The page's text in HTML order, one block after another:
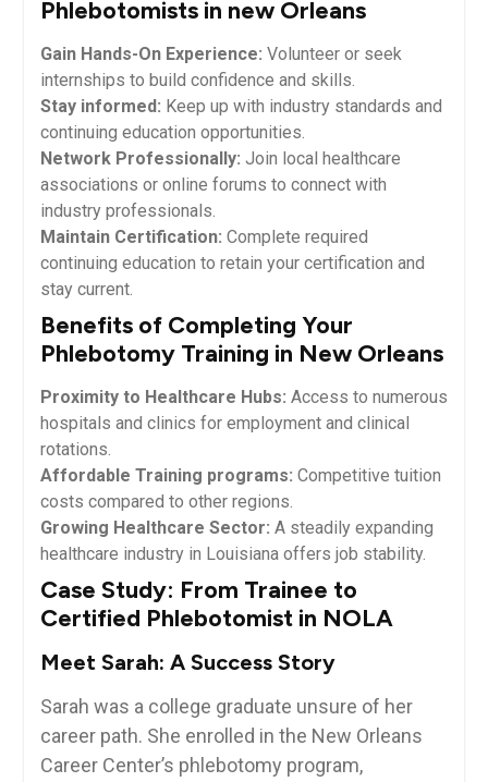
Phlebotomists in new Orleans
Gain Hands-On Experience: Volunteer or seek
internships ⁤to build confidence and skills.
Stay informed: Keep up with industry standards and
‌continuing‍ education opportunities.
Network ​Professionally: Join local healthcare
‌associations or ‌online forums to connect with
industry professionals.
Maintain Certification: Complete required
continuing education⁤ to retain⁣ your certification and
stay current.
Benefits of Completing Your
Phlebotomy Training in‍ New Orleans
Proximity to Healthcare Hubs: ⁤Access to numerous
hospitals and clinics for employment and clinical
rotations.
Affordable ‍Training programs: ​Competitive tuition
costs compared to other regions.
Growing Healthcare Sector: A steadily ⁢expanding
healthcare industry​ in‌ Louisiana offers ⁣job ⁣stability.
Case ​Study: ⁤From‌ Trainee to
Certified Phlebotomist in NOLA
Meet Sarah: A Success Story
Sarah was a college graduate unsure⁣ of ⁢her
career path. ‌She enrolled⁤ in the New Orleans
Career Center’s phlebotomy ⁣program,